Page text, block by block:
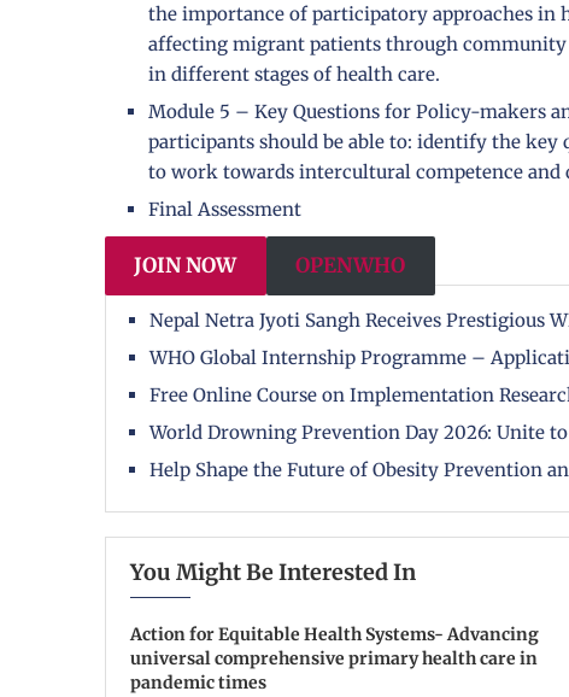
the importance of participatory approaches in
affecting migrant patients through
in different stages of health care.
Module 5 – Key Questions for Policy-makers
participants should be able to: identify the key
to work towards intercultural competence
Final Assessment
JOIN NOW OPENWHO
Nepal Netra Jyoti Sangh Receives Prestigious
WHO Global Internship Programme –
Free Online Course on Implementation
World Drowning Prevention Day 2026: Unite
Help Shape the Future of Obesity Prevention
You Might Be Interested In
Action for Equitable Health Systems- Advancing
universal comprehensive primary health care in
pandemic times